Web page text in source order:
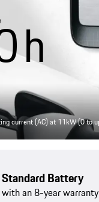
h
current (AC) at 11kW (0 to
Standard Battery
with an 8-year warranty